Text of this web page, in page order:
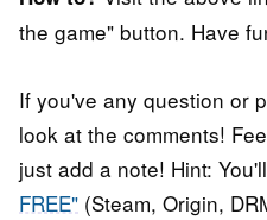
the game" button. Have
If you've any question or
look at the comments!
just add a note! Hint:
FREE" (Steam, Origin,